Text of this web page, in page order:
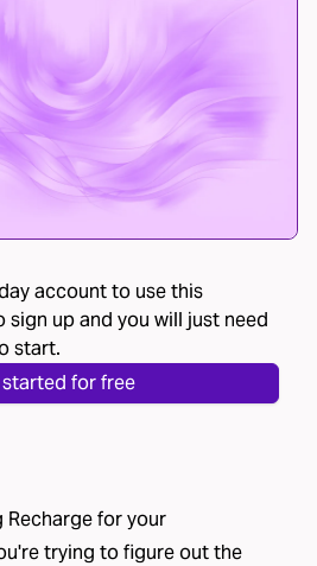
account to use this
up and you will just need
start.
for free
Recharge for your
trying to figure out the